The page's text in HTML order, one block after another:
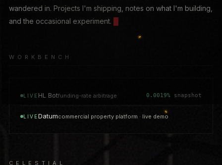
wandered in. Projects I'm shipping, notes on what I'm building,
and the occasional experiment.
WORKBENCH
LIVE HL Botfunding-rate arbitrage 0.0019% snapshot
LIVEDatumcommercial property platform · live demo
CELESTIAL